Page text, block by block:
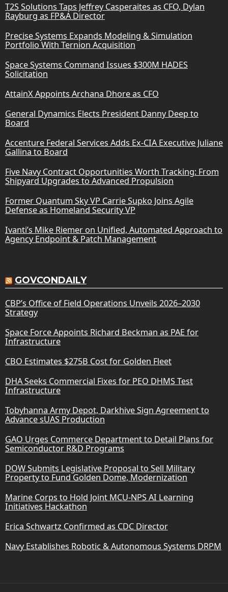
T2S Solutions Taps Jeffrey Casperaites as CFO, Dylan
Rayburg as FP&A Director
Precise Systems Expands Modeling & Simulation
Portfolio With Ternion Acquisition
Space Systems Command Issues $300M HADES
Solicitation
AttainX Appoints Archana Dhore as CFO
General Dynamics Elects President Danny Deep to
Board
Accenture Federal Services Adds Ex-CIA Executive Juliane
Gallina to Board
Five Navy Contract Opportunities Worth Tracking: From
Shipyard Upgrades to Advanced Propulsion
Former Quantum Sky VP Carrie Supko Joins Agile
Defense as Homeland Security VP
Ivanti’s Mike Riemer on Unified, Automated Approach to
Agency Endpoint & Patch Management
GOVCONDAILY
CBP’s Office of Field Operations Unveils 2026–2030
Strategy
Space Force Appoints Richard Beckman as PAE for
Infrastructure
CBO Estimates $275B Cost for Golden Fleet
DHA Seeks Commercial Fixes for PEO DHMS Test
Infrastructure
Tobyhanna Army Depot, Darkhive Sign Agreement to
Advance sUAS Production
GAO Urges Commerce Department to Detail Plans for
Semiconductor R&D Programs
DOW Submits Legislative Proposal to Sell Military
Property to Fund Golden Dome, Modernization
Marine Corps to Hold Joint MCU-NPS AI Learning
Initiatives Hackathon
Erica Schwartz Confirmed as CDC Director
Navy Establishes Robotic & Autonomous Systems DRPM